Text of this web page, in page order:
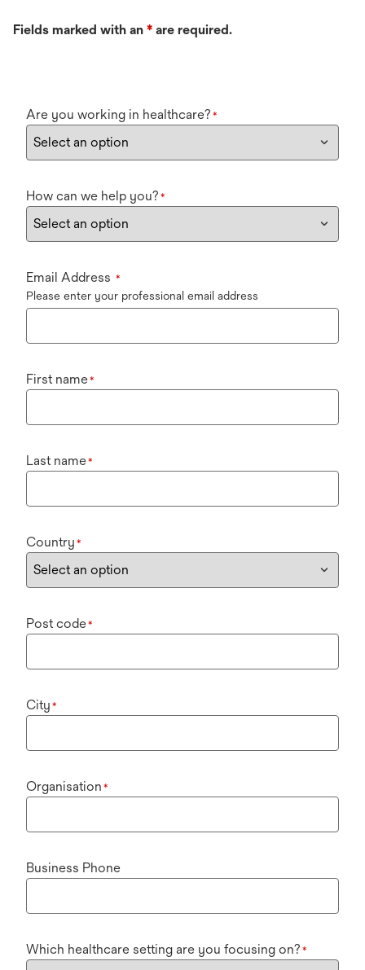
Fields marked with an * are required.
Are you working in healthcare? *
How can we help you? *
Email Address *
Please enter your professional email address
First name*
Last name*
Country *
Post code*
City *
Organisation *
Business Phone
Which healthcare setting are you focusing on? *